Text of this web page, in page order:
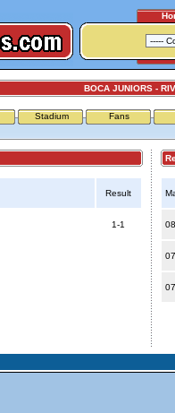
BOCA JUNIORS -
Stadium Fans
Result
1-1